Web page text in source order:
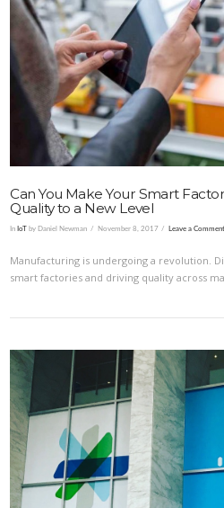
Can You Make Your Smart
Quality to a New Level
In IoT by Daniel Newman November 8, 2017 Leave a Comment
Manufacturing is undergoing a revolution.
smart factories and driving quality across